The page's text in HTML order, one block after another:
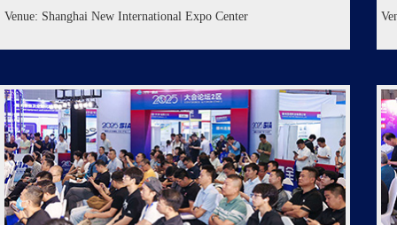
Venue: Shanghai New International Expo Center